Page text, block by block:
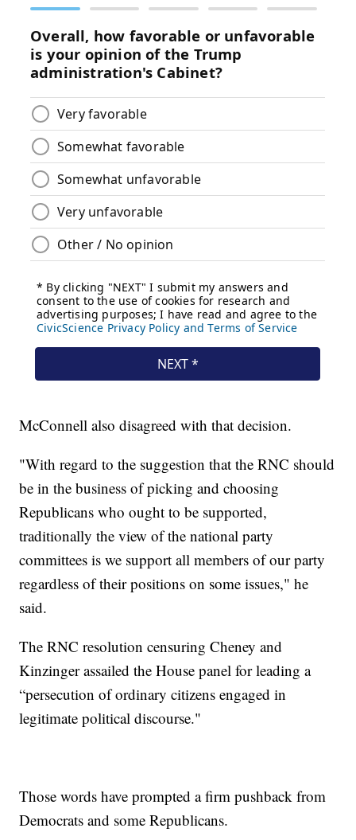
McConnell also disagreed with that decision.
"With regard to the suggestion that the RNC should
be in the business of picking and choosing
Republicans who ought to be supported,
traditionally the view of the national party
committees is we support all members of our party
regardless of their positions on some issues," he
said.
The RNC resolution censuring Cheney and
Kinzinger assailed the House panel for leading a
“persecution of ordinary citizens engaged in
legitimate political discourse."
Those words have prompted a firm pushback from
Democrats and some Republicans.